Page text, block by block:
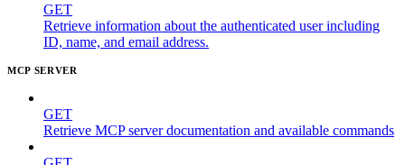
GET
Retrieve information about the authenticated user including
ID, name, and email address.
MCP SERVER
GET
Retrieve MCP server documentation and available commands